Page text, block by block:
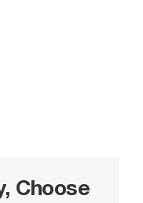
Choose